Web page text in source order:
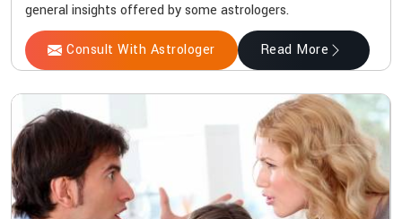
general insights offered by some astrologers.
Consult With Astrologer Read More